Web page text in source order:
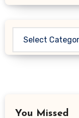
You Missed